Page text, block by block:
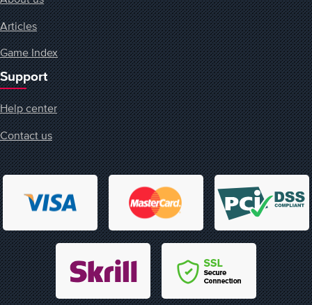
Articles
Game Index
Support
Help center
Contact us